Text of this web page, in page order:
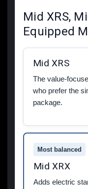
Mid XRS,
Equipped
Mid XRS
The value-
who prefer the
package.
Most balanced
Mid XRX
Adds electric